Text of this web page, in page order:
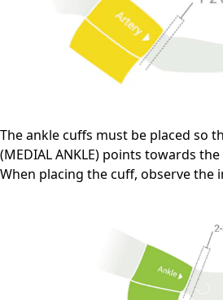
The ankle cuffs must be placed so
(MEDIAL ANKLE) points towards
When placing the cuff, observe the